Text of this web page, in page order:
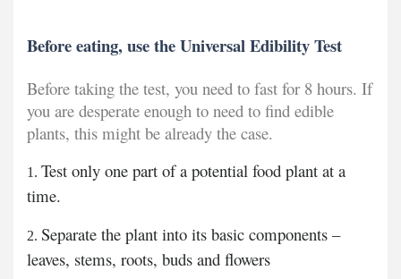
Before eating, use the Universal Edibility Test
Before taking the test, you need to fast for 8 hours. If
you are desperate enough to need to find edible
plants, this might be already the case.
Test only one part of a potential food plant at a
time.
Separate the plant into its basic components –
leaves, stems, roots, buds and flowers